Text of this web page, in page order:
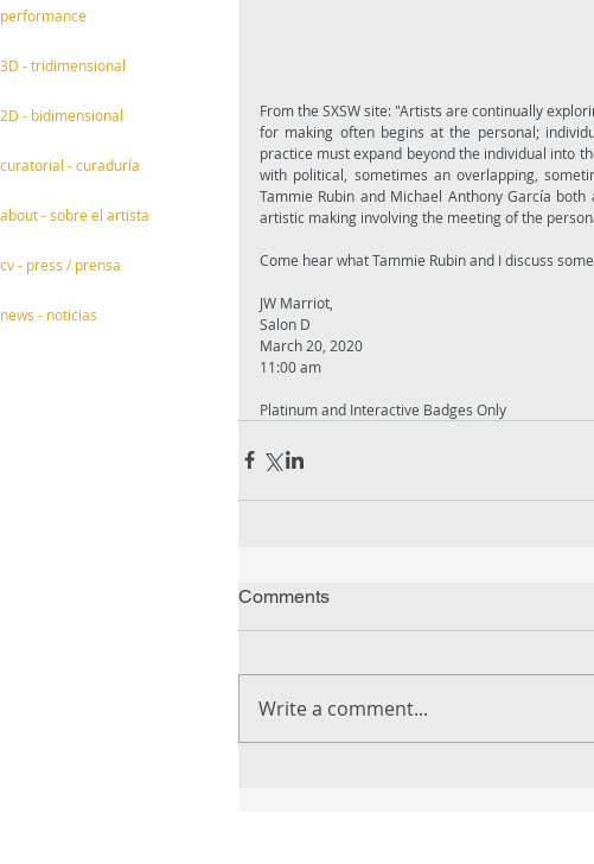
performance
3D - tridimensional
2D - bidimensional
curatorial - curaduría
about - sobre el artista
cv - press / prensa
news - noticias
From the SXSW site: "Artists are continually
for making often begins at the personal;
practice must expand beyond the individual into
with political, sometimes an overlapping,
Tammie Rubin and Michael Anthony García
artistic making involving the meeting of the
JW Marriot,
Salon D
March 20, 2020
11:00 am
Platinum and Interactive Badges Only
Comments
Write a comment...